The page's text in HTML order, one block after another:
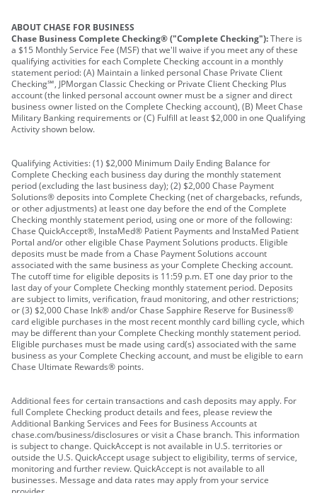
ABOUT CHASE FOR BUSINESS
Chase Business Complete Checking® ("Complete Checking"):There is
a $15 Monthly Service Fee (MSF) that we'll waive if you meet any of these
qualifying activities for each Complete Checking account in a monthly
statement period: (A) Maintain a linked personal Chase Private Client
Checking℠, JPMorgan Classic Checking or Private Client Checking Plus
account (the linked personal account owner must be a signer and direct
business owner listed on the Complete Checking account), (B) Meet Chase
Military Banking requirements or (C) Fulfill at least $2,000 in one Qualifying
Activity shown below.
Qualifying Activities: (1) $2,000 Minimum Daily Ending Balance for
Complete Checking each business day during the monthly statement
period (excluding the last business day); (2) $2,000 Chase Payment
Solutions® deposits into Complete Checking (net of chargebacks, refunds,
or other adjustments) at least one day before the end of the Complete
Checking monthly statement period, using one or more of the following:
Chase QuickAccept®, InstaMed® Patient Payments and InstaMed Patient
Portal and/or other eligible Chase Payment Solutions products. Eligible
deposits must be made from a Chase Payment Solutions account
associated with the same business as your Complete Checking account.
The cutoff time for eligible deposits is 11:59 p.m. ET one day prior to the
last day of your Complete Checking monthly statement period. Deposits
are subject to limits, verification, fraud monitoring, and other restrictions;
or (3) $2,000 Chase Ink® and/or Chase Sapphire Reserve for Business®
card eligible purchases in the most recent monthly card billing cycle, which
may be different than your Complete Checking monthly statement period.
Eligible purchases must be made using card(s) associated with the same
business as your Complete Checking account, and must be eligible to earn
Chase Ultimate Rewards® points.
Additional fees for certain transactions and cash deposits may apply. For
full Complete Checking product details and fees, please review the
Additional Banking Services and Fees for Business Accounts at
chase.com/business/disclosures or visit a Chase branch. This information
is subject to change. QuickAccept is not available in U.S. territories or
outside the U.S. QuickAccept usage subject to eligibility, terms of service,
monitoring and further review. QuickAccept is not available to all
businesses. Message and data rates may apply from your service